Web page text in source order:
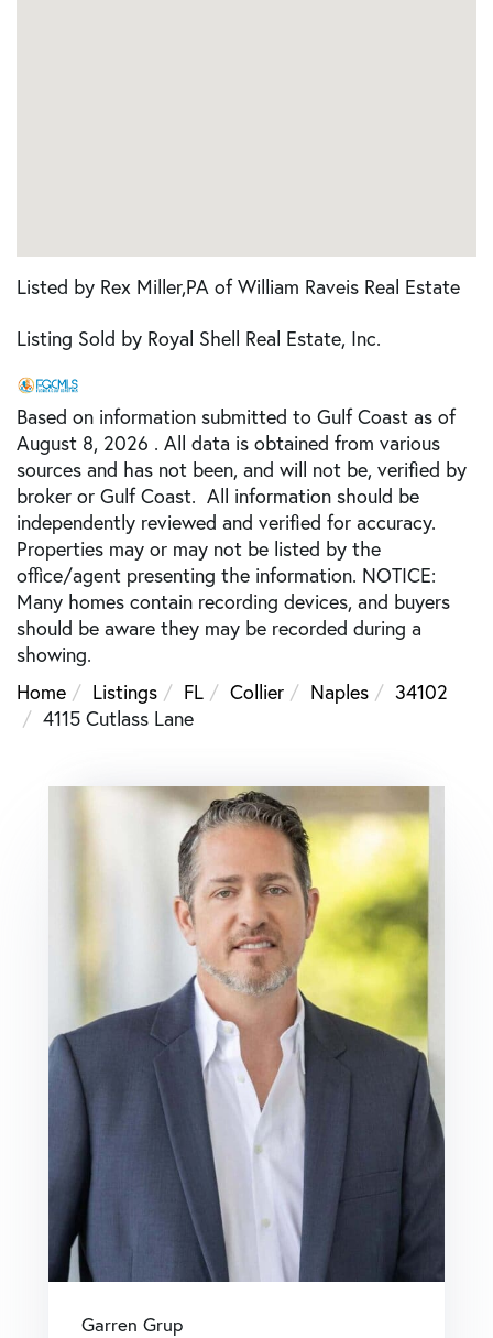
Listed by Rex Miller,PA of William Raveis Real Estate
Listing Sold by Royal Shell Real Estate, Inc.
Based on information submitted to Gulf Coast as of
August 8, 2026 . All data is obtained from various
sources and has not been, and will not be, verified by
broker or Gulf Coast. All information should be
independently reviewed and verified for accuracy.
Properties may or may not be listed by the
office/agent presenting the information. NOTICE:
Many homes contain recording devices, and buyers
should be aware they may be recorded during a
showing.
Home
Listings FL Collier Naples
34102
4115 Cutlass Lane
Garren Grup